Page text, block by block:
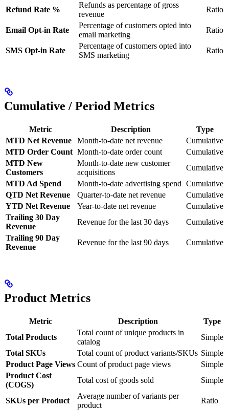
Refund Rate %
Refunds as percentage of gross
revenue
Ratio
Email Opt-in Rate
Percentage of customers opted into
email marketing
Ratio
SMS Opt-in Rate
Percentage of customers opted into
SMS marketing
Ratio
Cumulative / Period Metrics
Metric Description
Type
MTD Net Revenue
Month-to-date net revenue
Cumulative
MTD Order Count Month-to-date order count
Cumulative
MTD New
Customers
Month-to-date new customer
acquisitions
Cumulative
MTD Ad Spend
Month-to-date advertising spend Cumulative
QTD Net Revenue
Quarter-to-date net revenue
Cumulative
YTD Net Revenue
Year-to-date net revenue
Cumulative
Trailing 30 Day
Revenue
Revenue for the last 30 days
Cumulative
Trailing 90 Day
Revenue
Revenue for the last 90 days Cumulative
Product Metrics
Metric Description
Type
Total Products
Total count of unique products in
catalog
Simple
Total SKUs
Total count of product variants/SKUs Simple
Product Page Views Count of product page views
Simple
Product Cost
(COGS)
Total cost of goods sold Simple
SKUs per Product
Average number of variants per
product
Ratio